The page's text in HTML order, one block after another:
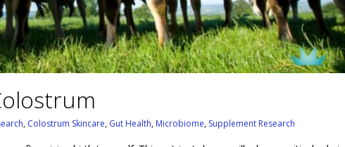
, Colostrum Skincare, Gut Health, Microbiome, Supplement Research